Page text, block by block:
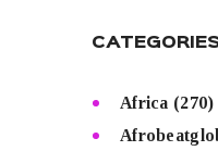
Africa (270)